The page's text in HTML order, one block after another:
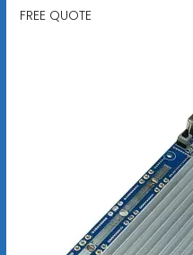
FREE QUOTE